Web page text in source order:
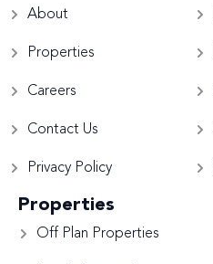
About
Properties
Careers
Contact Us
Privacy Policy
Properties
Off Plan Properties